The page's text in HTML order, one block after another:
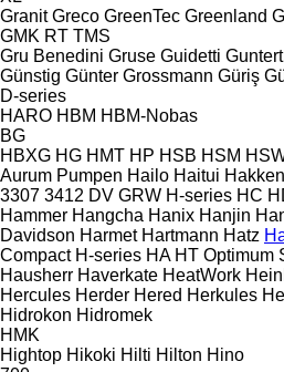
Granit Greco GreenTec Greenland
GMK RT TMS
Gru Benedini Gruse Guidetti
Günstig Günter Grossmann Güriş
D-series
HARO HBM HBM-Nobas
BG
HBXG HG HMT HP HSB HSM
Aurum Pumpen Hailo Haitui Hakken
3307 3412 DV GRW H-series HC
Hammer Hangcha Hanix Hanjin
Davidson Harmet Hartmann Hatz
Compact H-series HA HT Optimum
Hausherr Haverkate HeatWork
Hercules Herder Hered Herkules
Hidrokon Hidromek
HMK
Hightop Hikoki Hilti Hilton Hino